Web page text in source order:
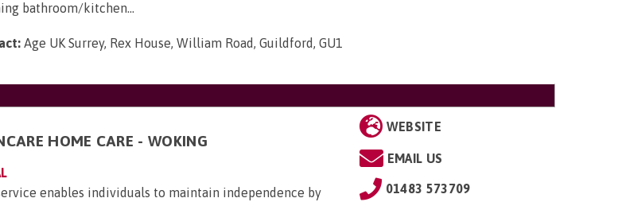
bathroom/kitchen...
Age UK Surrey, Rex House, William Road, Guildford, GU1
HOME CARE - WOKING
enables individuals to maintain independence by
WEBSITE
EMAIL US
01483 573709